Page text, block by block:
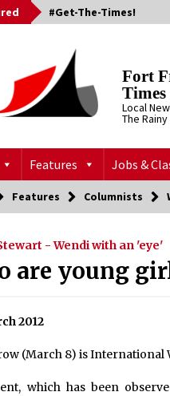
#Get-The-Times!
Fort
Times
Local
The
Features Jobs &
Features Columnists
- Wendi with an 'eye'
are young
2012
(March 8) is International
which has been